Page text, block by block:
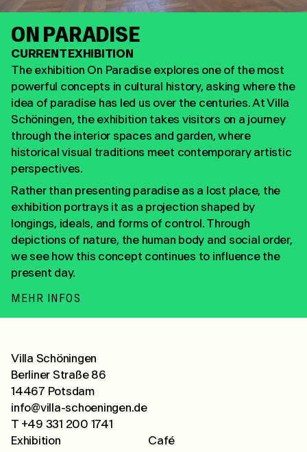
ON PARADISE
CURRENT EXHIBITION
The exhibition On Paradise explores one of the most
powerful concepts in cultural history, asking where the
idea of paradise has led us over the centuries. At Villa
Schöningen, the exhibition takes visitors on a journey
through the interior spaces and garden, where
historical visual traditions meet contemporary artistic
perspectives.
Rather than presenting paradise as a lost place, the
exhibition portrays it as a projection shaped by
longings, ideals, and forms of control. Through
depictions of nature, the human body and social order,
we see how this concept continues to influence the
present day.
MEHR INFOS
Villa Schöningen
Berliner Straße 86
14467 Potsdam
info@villa-schoeningen.de
T +49 331 200 1741
Exhibition
Café